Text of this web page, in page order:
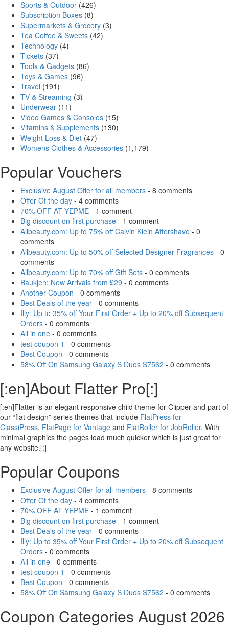
Sports & Outdoor (426)
Subscription Boxes (8)
Supermarkets & Grocery (3)
Tea Coffee & Sweets (42)
Technology (4)
Tickets (37)
Tools & Gadgets (86)
Toys & Games (96)
Travel (191)
TV & Streaming (3)
Underwear (11)
Video Games & Consoles (15)
Vitamins & Supplements (130)
Weight Loss & Diet (47)
Womens Clothes & Accessories (1,179)
Popular Vouchers
Exclusive August Offer for all members - 8 comments
Offer Of the day - 4 comments
70% OFF AT YEPME - 1 comment
Big discount on first purchase - 1 comment
Allbeauty.com: Up to 75% off Calvin Klein Aftershave - 0
comments
Allbeauty.com: Up to 50% off Selected Designer Fragrances - 0
comments
Allbeauty.com: Up to 70% off Gift Sets - 0 comments
Baukjen: New Arrivals from £29 - 0 comments
Another Coupon - 0 comments
Best Deals of the year - 0 comments
Illy: Up to 35% off Your First Order + Up to 20% off Subsequent
Orders - 0 comments
All in one - 0 comments
test coupon 1 - 0 comments
Best Coupon - 0 comments
58% Off On Samsung Galaxy S Duos S7562 - 0 comments
[:en]About Flatter Pro[:]
[:en]Flatter is an elegant responsive child theme for Clipper and part of
our “flat design” series themes that include FlatPress for
ClassiPress, FlatPage for Vantage and FlatRoller for JobRoller. With
minimal graphics the pages load much quicker which is just great for
any website.[:]
Popular Coupons
Exclusive August Offer for all members - 8 comments
Offer Of the day - 4 comments
70% OFF AT YEPME - 1 comment
Big discount on first purchase - 1 comment
Best Deals of the year - 0 comments
Illy: Up to 35% off Your First Order + Up to 20% off Subsequent
Orders - 0 comments
All in one - 0 comments
test coupon 1 - 0 comments
Best Coupon - 0 comments
58% Off On Samsung Galaxy S Duos S7562 - 0 comments
Coupon Categories August 2026